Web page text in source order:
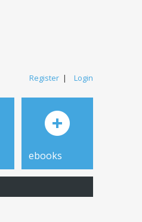
Register | Login
ebooks